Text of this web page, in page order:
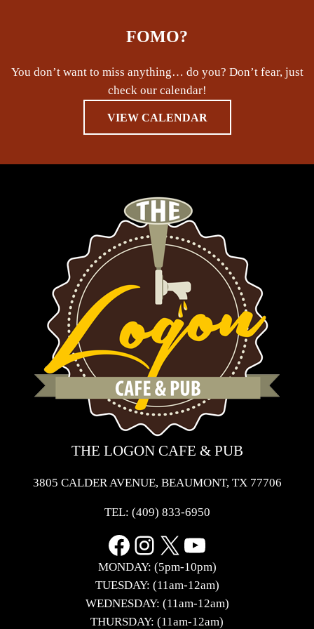
FOMO?
You don’t want to miss anything… do you? Don’t fear, just
check our calendar!
VIEW CALENDAR
THE LOGON CAFE & PUB
3805 CALDER AVENUE, BEAUMONT, TX 77706
TEL: (409) 833-6950
Facebook
Instagram
X YouTube
MONDAY: (5pm-10pm)
TUESDAY: (11am-12am)
WEDNESDAY: (11am-12am)
THURSDAY: (11am-12am)